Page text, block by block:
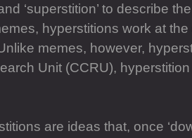
‘superstition’ to describe
hyperstitions work at
memes, however,
Unit (CCRU),
are ideas that, once